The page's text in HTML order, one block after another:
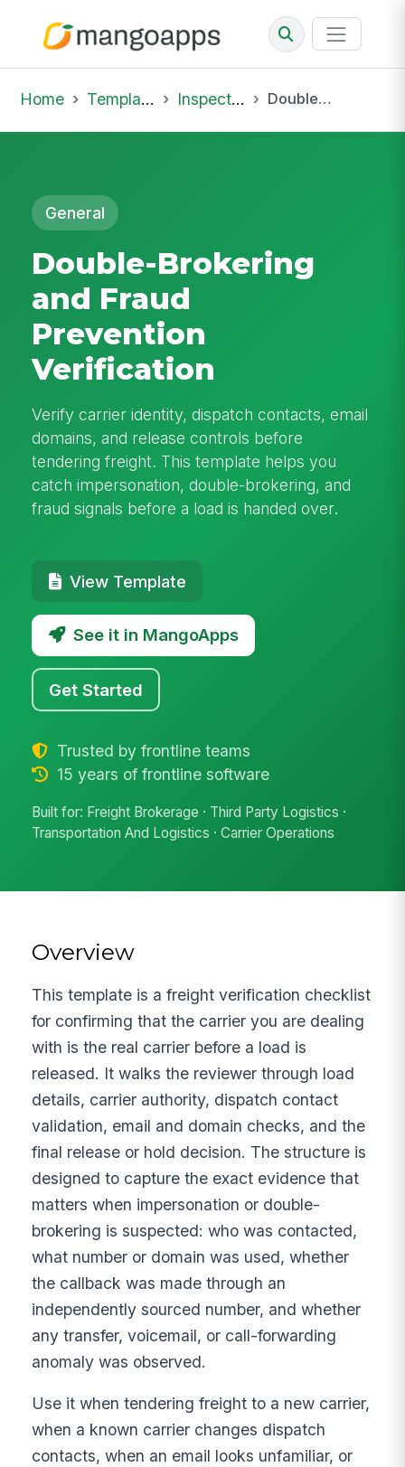
Home Template Library Inspections Double-Brokering and Fraud Prevention Verification
General
Double-Brokering
and Fraud
Prevention
Verification
Verify carrier identity, dispatch contacts, email
domains, and release controls before
tendering freight. This template helps you
catch impersonation, double-brokering, and
fraud signals before a load is handed over.
View Template
See it in MangoApps
Get Started
Trusted by frontline teams
15 years of frontline software
Built for: Freight Brokerage · Third Party Logistics ·
Transportation And Logistics · Carrier Operations
Overview
This template is a freight verification checklist
for confirming that the carrier you are dealing
with is the real carrier before a load is
released. It walks the reviewer through load
details, carrier authority, dispatch contact
validation, email and domain checks, and the
final release or hold decision. The structure is
designed to capture the exact evidence that
matters when impersonation or double-
brokering is suspected: who was contacted,
what number or domain was used, whether
the callback was made through an
independently sourced number, and whether
any transfer, voicemail, or call-forwarding
anomaly was observed.
Use it when tendering freight to a new carrier,
when a known carrier changes dispatch
contacts, when an email looks unfamiliar, or